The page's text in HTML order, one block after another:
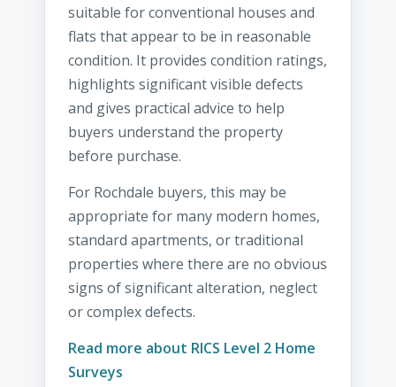
suitable for conventional houses and
flats that appear to be in reasonable
condition. It provides condition ratings,
highlights significant visible defects
and gives practical advice to help
buyers understand the property
before purchase.
For Rochdale buyers, this may be
appropriate for many modern homes,
standard apartments, or traditional
properties where there are no obvious
signs of significant alteration, neglect
or complex defects.
Read more about RICS Level 2 Home
Surveys